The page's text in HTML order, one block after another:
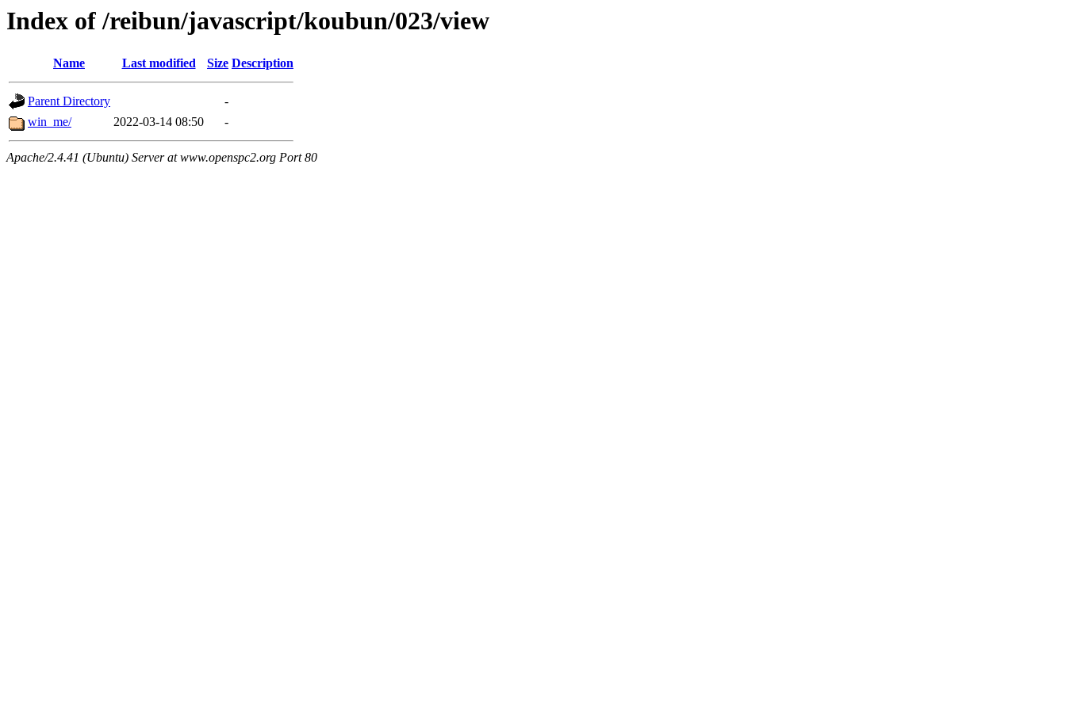
Index of /reibun/javascript/koubun/023/view
Name Last modified Size Description
Parent Directory
-
win_me/
2022-03-14 08:50 -
Apache/2.4.41 (Ubuntu) Server at www.openspc2.org Port 80